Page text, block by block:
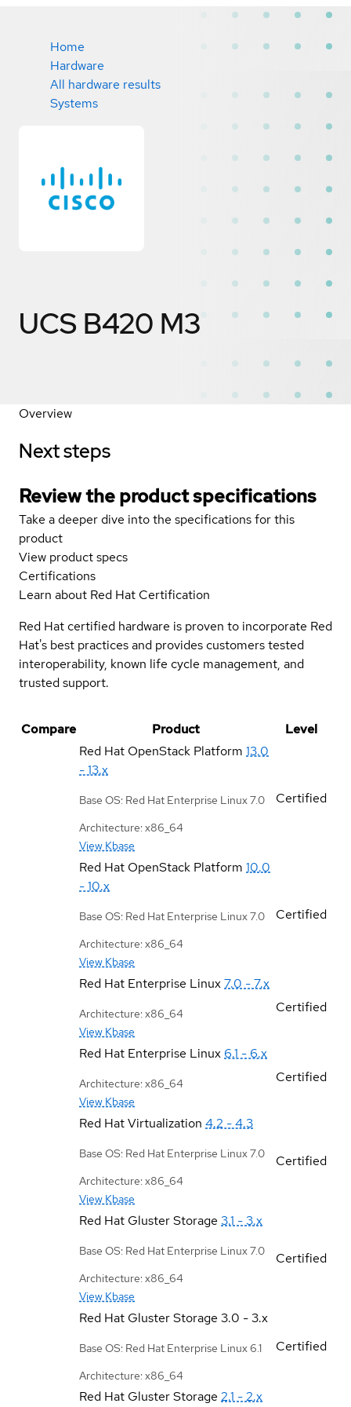
Home
Hardware
All hardware results
Systems
UCS B420 M3
Overview
Next steps
Review the product specifications
Take a deeper dive into the specifications for this
product
View product specs
Certifications
Learn about Red Hat Certification
Red Hat certified hardware is proven to incorporate Red
Hat's best practices and provides customers tested
interoperability, known life cycle management, and
trusted support.
Compare Product
Level
Red Hat OpenStack Platform 13.0
- 13.x
Base OS: Red Hat Enterprise Linux 7.0
Architecture: x86_64
View Kbase
Certified
Red Hat OpenStack Platform 10.0
- 10.x
Base OS: Red Hat Enterprise Linux 7.0
Architecture: x86_64
View Kbase
Certified
Red Hat Enterprise Linux7.0 - 7.x
Architecture: x86_64
View Kbase
Certified
Red Hat Enterprise Linux 6.1 - 6.x
Architecture: x86_64
View Kbase
Certified
Red Hat Virtualization 4.2 - 4.3
Base OS: Red Hat Enterprise Linux 7.0
Architecture: x86_64
View Kbase
Certified
Red Hat Gluster Storage 3.1 - 3.x
Base OS: Red Hat Enterprise Linux 7.0
Architecture: x86_64
View Kbase
Certified
Red Hat Gluster Storage 3.0 - 3.x
Base OS: Red Hat Enterprise Linux 6.1
Architecture: x86_64
Certified
Red Hat Gluster Storage 2.1 - 2.x